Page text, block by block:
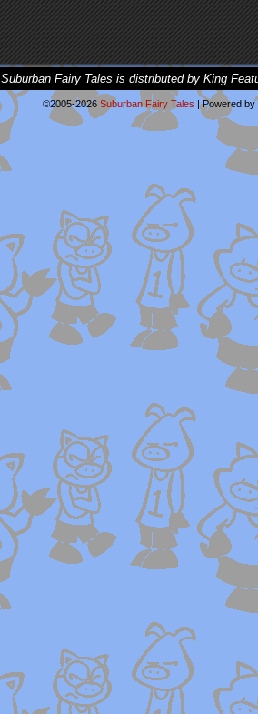
Suburban Fairy Tales is distributed by King
©2005-2026 Suburban Fairy Tales |Powered by